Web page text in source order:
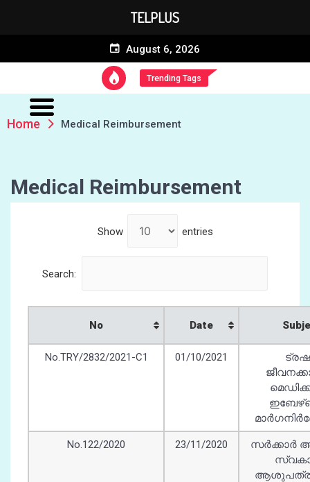
August 6, 2026
Trending Tags
Home Medical Reimbursement
Medical Reimbursement
Show entries
Search:
No Date
No.TRY/2832/2021-C1 01/10/2021
No.122/2020 23/11/2020
സർക്കാർ
TELPLUS